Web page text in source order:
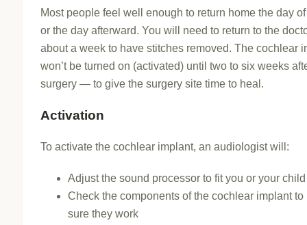
Most people feel well enough to return home the day
or the day afterward. You will need to return to the
about a week to have stitches removed. The cochlear
won’t be turned on (activated) until two to six weeks
surgery — to give the surgery site time to heal.
Activation
To activate the cochlear implant, an audiologist will:
Adjust the sound processor to fit you or your child
Check the components of the cochlear implant to
sure they work